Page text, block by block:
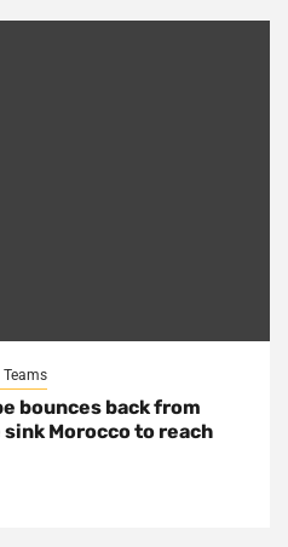
bounces back from
Morocco to reach